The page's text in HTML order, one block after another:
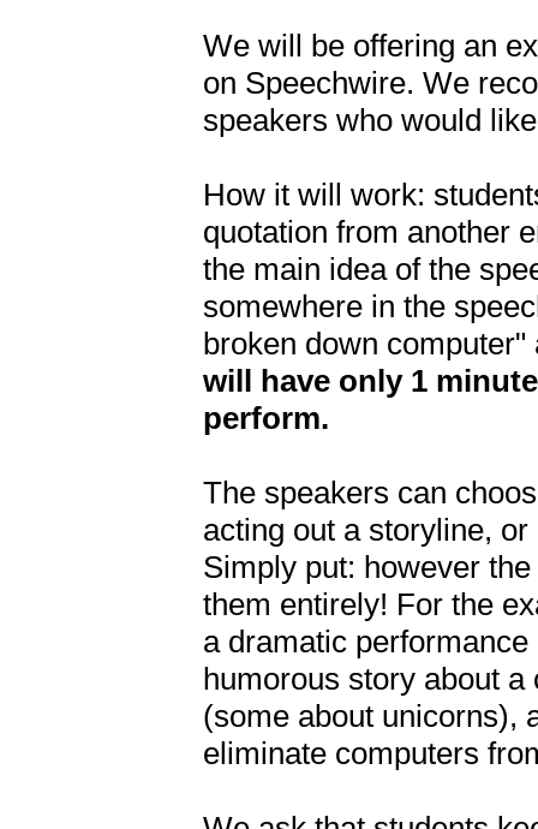
We will be offering an
on Speechwire. We
speakers who would
How it will work:
quotation from another
the main idea of the
somewhere in the
broken down
will have only 1
perform.
The speakers can
acting out a storyline,
Simply put: however
them entirely! For the
a dramatic
humorous story about
(some about unicorns),
eliminate computers